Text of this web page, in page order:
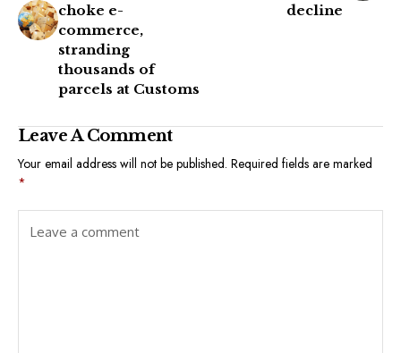
choke e-
commerce,
stranding
thousands of
parcels at Customs
decline
Leave A Comment
Your email address will not be published. Required fields are marked
*